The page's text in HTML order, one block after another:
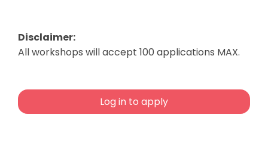
Disclaimer:
All workshops will accept 100 applications MAX.
Log in to apply